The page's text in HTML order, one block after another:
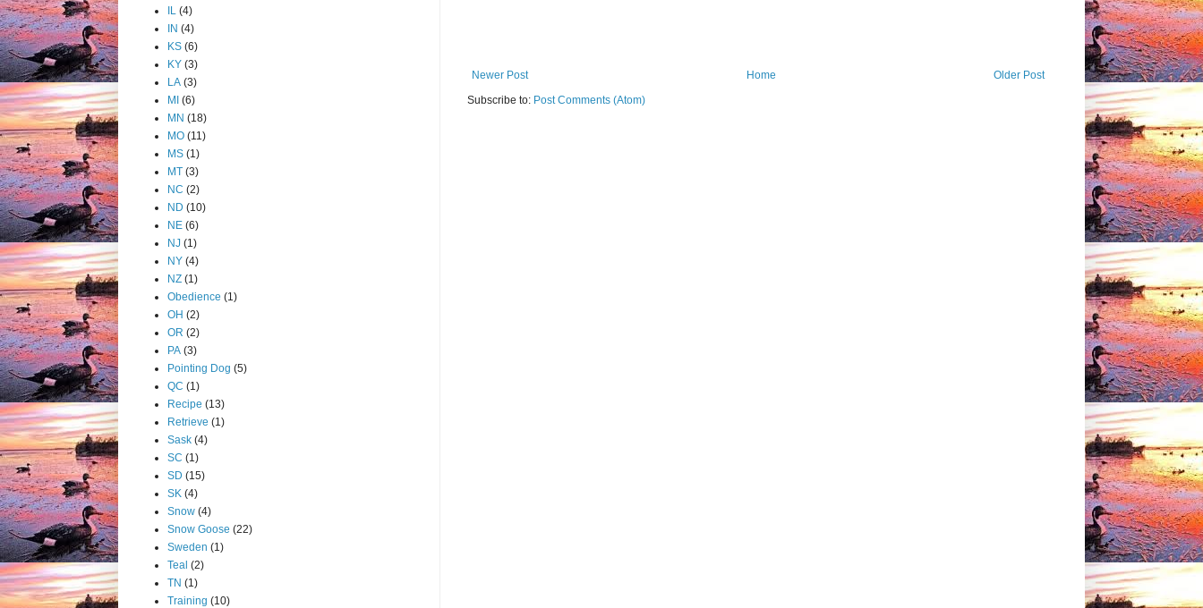
Newer Post Older Post
Home
Subscribe to: Post Comments (Atom)
IL (4)
IN (4)
KS (6)
KY (3)
LA (3)
MI (6)
MN (18)
MO (11)
MS (1)
MT (3)
NC (2)
ND (10)
NE (6)
NJ (1)
NY (4)
NZ (1)
Obedience (1)
OH (2)
OR (2)
PA (3)
Pointing Dog (5)
QC (1)
Recipe (13)
Retrieve (1)
Sask (4)
SC (1)
SD (15)
SK (4)
Snow (4)
Snow Goose (22)
Sweden (1)
Teal (2)
TN (1)
Training (10)